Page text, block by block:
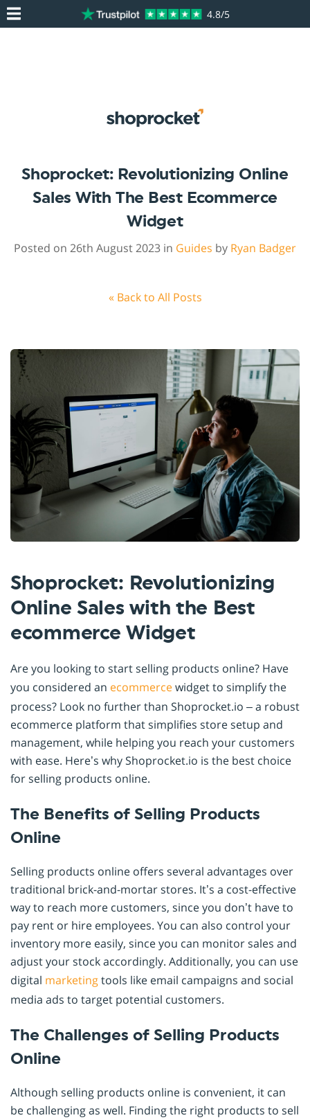
4.8/5
Shoprocket: Revolutionizing Online
Sales With The Best Ecommerce
Widget
Posted on 26th August 2023 in Guides by Ryan Badger
« Back to All Posts
Shoprocket: Revolutionizing
Online Sales with the Best
ecommerce Widget
Are you looking to start selling products online? Have
you considered an ecommercewidget to simplify the
process? Look no further than Shoprocket.io – a robust
ecommerce platform that simplifies store setup and
management, while helping you reach your customers
with ease. Here’s why Shoprocket.io is the best choice
for selling products online.
The Benefits of Selling Products
Online
Selling products online offers several advantages over
traditional brick-and-mortar stores. It’s a cost-effective
way to reach more customers, since you don’t have to
pay rent or hire employees. You can also control your
inventory more easily, since you can monitor sales and
adjust your stock accordingly. Additionally, you can use
digital marketingtools like email campaigns and social
media ads to target potential customers.
The Challenges of Selling Products
Online
Although selling products online is convenient, it can
be challenging as well. Finding the right products to sell